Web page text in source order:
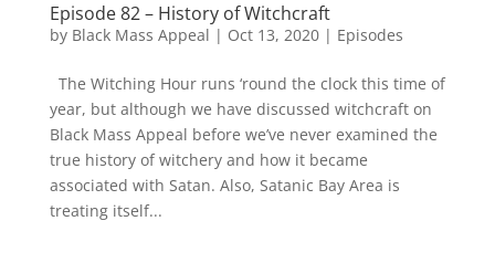
Episode 82 – History of Witchcraft
by Black Mass Appeal | Oct 13, 2020| Episodes
The Witching Hour runs ‘round the clock this time of
year, but although we have discussed witchcraft on
Black Mass Appeal before we’ve never examined the
true history of witchery and how it became
associated with Satan. Also, Satanic Bay Area is
treating itself...